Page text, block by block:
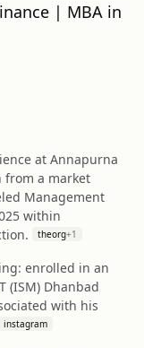
| MBA in
at Annapurna
from a market
Management
within
theorg+1
enrolled in an
(ISM) Dhanbad
with his
instagram